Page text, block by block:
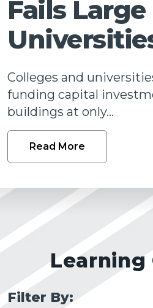
Talk
Fails Large
Colleges and
funding capital
buildings at only...
Read More
Learning
Filter By: